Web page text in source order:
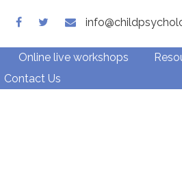
Online live workshops
Contact Us